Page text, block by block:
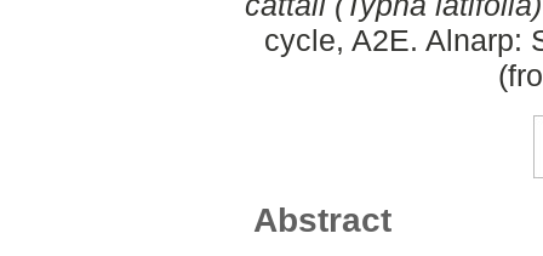
cycle, A2E. Alnarp:
Abstract